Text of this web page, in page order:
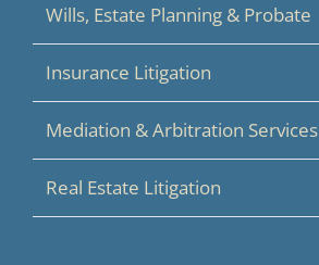
Wills, Estate Planning & Probate
Insurance Litigation
Mediation & Arbitration Services
Real Estate Litigation